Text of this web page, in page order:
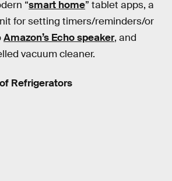
“smart home” tablet apps, a
for setting timers/reminders/or
Amazon’s Echo speaker, and
vacuum cleaner.
Refrigerators